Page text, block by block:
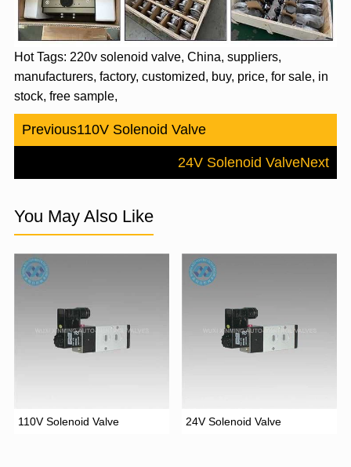
Hot Tags: 220v solenoid valve, China, suppliers,
manufacturers, factory, customized, buy, price, for sale, in
stock, free sample,
Previous110V Solenoid Valve
24V Solenoid ValveNext
You May Also Like
110V Solenoid Valve 24V Solenoid Valve